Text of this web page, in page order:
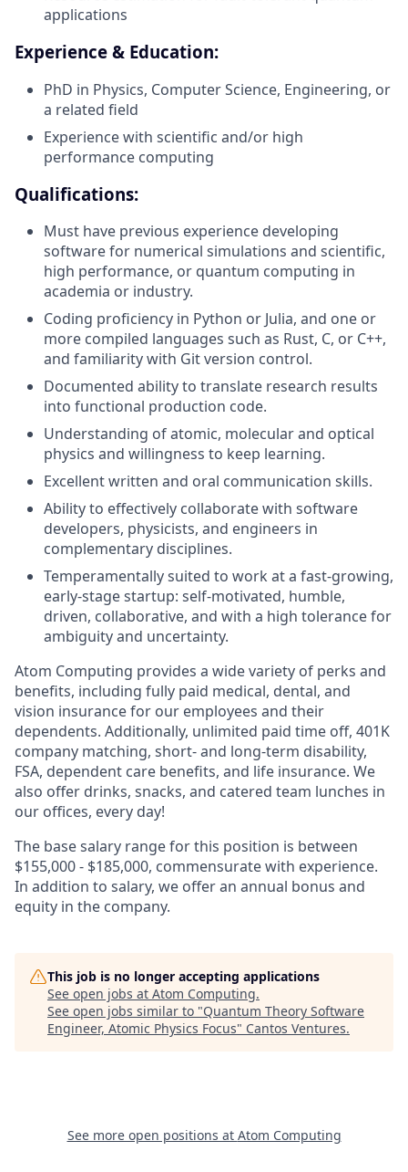
applications
Experience & Education:
PhD in Physics, Computer Science, Engineering, or
a related field
Experience with scientific and/or high
performance computing
Qualifications:
Must have previous experience developing
software for numerical simulations and scientific,
high performance, or quantum computing in
academia or industry.
Coding proficiency in Python or Julia, and one or
more compiled languages such as Rust, C, or C++,
and familiarity with Git version control.
Documented ability to translate research results
into functional production code.
Understanding of atomic, molecular and optical
physics and willingness to keep learning.
Excellent written and oral communication skills.
Ability to effectively collaborate with software
developers, physicists, and engineers in
complementary disciplines.
Temperamentally suited to work at a fast-growing,
early-stage startup: self-motivated, humble,
driven, collaborative, and with a high tolerance for
ambiguity and uncertainty.
Atom Computing provides a wide variety of perks and
benefits, including fully paid medical, dental, and
vision insurance for our employees and their
dependents. Additionally, unlimited paid time off, 401K
company matching, short- and long-term disability,
FSA, dependent care benefits, and life insurance. We
also offer drinks, snacks, and catered team lunches in
our offices, every day!
The base salary range for this position is between
$155,000 - $185,000, commensurate with experience.
In addition to salary, we offer an annual bonus and
equity in the company.
This job is no longer accepting applications
See open jobs at Atom Computing.
See open jobs similar to "Quantum Theory Software
Engineer, Atomic Physics Focus" Cantos Ventures.
See more open positions at Atom Computing